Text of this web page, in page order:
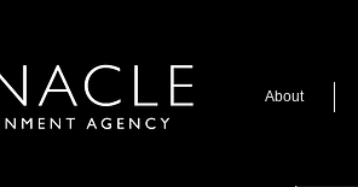
About